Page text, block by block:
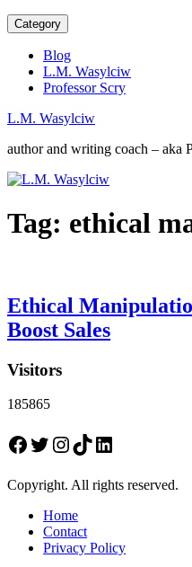
Category
Blog
L.M. Wasylciw
Professor Scry
L.M. Wasylciw
author and writing coach – aka
Tag: ethical
Ethical
Boost Sales
Visitors
185865
Facebook
Twitter
Instagram
TikTokLinkedIn
Copyright. All rights reserved.
Home
Contact
Privacy Policy